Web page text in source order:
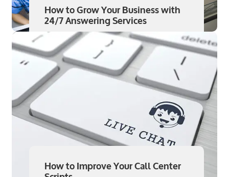
How to Grow Your Business with
24/7 Answering Services
Read More
Aug 7
How to Improve Your Call Center